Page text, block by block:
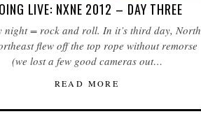
LIVE: NXNE 2012 – DAY THREE
night = rock and roll. In it’s third day, North
flew off the top rope without remorse
(we lost a few good cameras out…
READ MORE